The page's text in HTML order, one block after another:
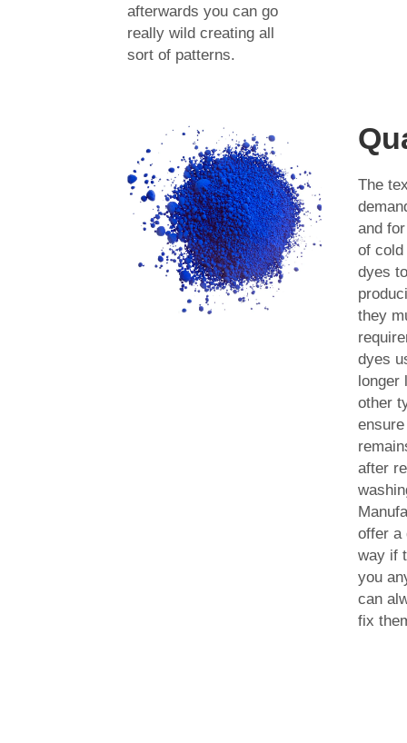
afterwards you can go
really wild creating all
sort of patterns.
The
and
of cold
dyes
they
dyes
longer
other
after
offer a
way if
you
can
fix